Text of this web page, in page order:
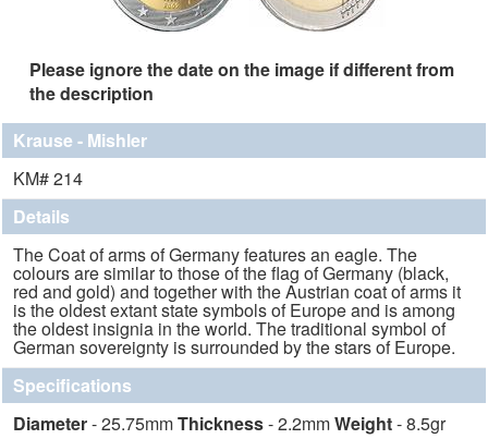
Please ignore the date on the image if different from
the description
Krause - Mishler
KM# 214
Details
The Coat of arms of Germany features an eagle. The
colours are similar to those of the flag of Germany (black,
red and gold) and together with the Austrian coat of arms it
is the oldest extant state symbols of Europe and is among
the oldest insignia in the world. The traditional symbol of
German sovereignty is surrounded by the stars of Europe.
Specifications
Diameter- 25.75mmThickness- 2.2mmWeight- 8.5gr